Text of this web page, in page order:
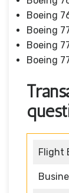
Boeing
Boeing
Boeing
Boeing
Flight